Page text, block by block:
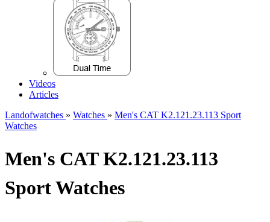
Videos
Articles
Landofwatches » Watches » Men's CAT K2.121.23.113 Sport
Watches
Men's CAT K2.121.23.113
Sport Watches